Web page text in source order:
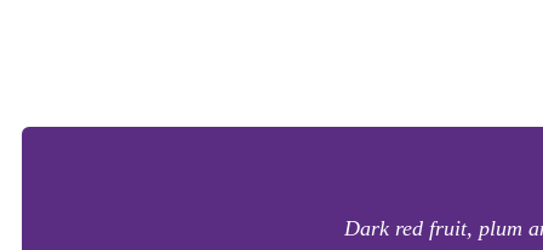
Dark red fruit, plum